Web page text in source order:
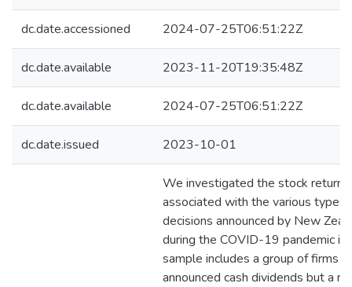
dc.date.accessioned 2024-07-25T06:51:22Z
dc.date.available 2023-11-20T19:35:48Z
dc.date.available 2024-07-25T06:51:22Z
dc.date.issued 2023-10-01
We investigated the stock return
associated with the various types
decisions announced by New
during the COVID-19 pandemic
sample includes a group of firms
announced cash dividends but a